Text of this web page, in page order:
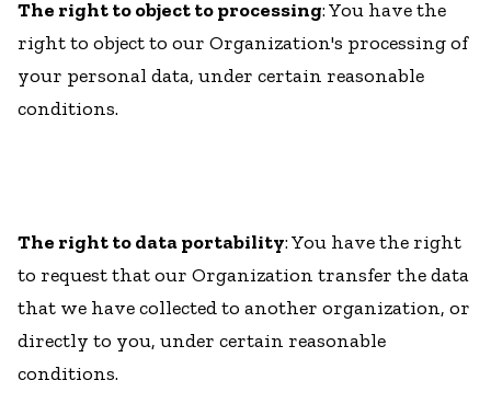
The right to object to processing: You have the
right to object to our Organization's processing of
your personal data, under certain reasonable
conditions.
The right to data portability: You have the right
to request that our Organization transfer the data
that we have collected to another organization, or
directly to you, under certain reasonable
conditions.